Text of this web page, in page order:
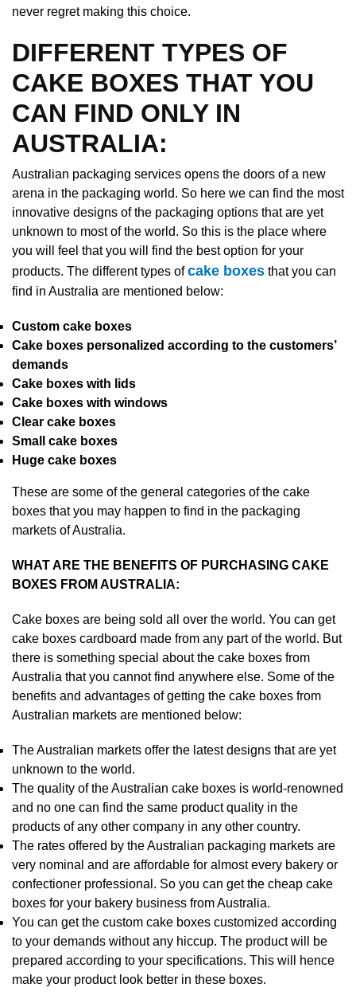
never regret making this choice.
DIFFERENT TYPES OF
CAKE BOXES THAT YOU
CAN FIND ONLY IN
AUSTRALIA:
Australian packaging services opens the doors of a new
arena in the packaging world. So here we can find the most
innovative designs of the packaging options that are yet
unknown to most of the world. So this is the place where
you will feel that you will find the best option for your
products. The different types ofcake boxes that you can
find in Australia are mentioned below:
Custom cake boxes
Cake boxes personalized according to the customers’
demands
Cake boxes with lids
Cake boxes with windows
Clear cake boxes
Small cake boxes
Huge cake boxes
These are some of the general categories of the cake
boxes that you may happen to find in the packaging
markets of Australia.
WHAT ARE THE BENEFITS OF PURCHASING CAKE
BOXES FROM AUSTRALIA:
Cake boxes are being sold all over the world. You can get
cake boxes cardboard made from any part of the world. But
there is something special about the cake boxes from
Australia that you cannot find anywhere else. Some of the
benefits and advantages of getting the cake boxes from
Australian markets are mentioned below:
The Australian markets offer the latest designs that are yet
unknown to the world.
The quality of the Australian cake boxes is world-renowned
and no one can find the same product quality in the
products of any other company in any other country.
The rates offered by the Australian packaging markets are
very nominal and are affordable for almost every bakery or
confectioner professional. So you can get the cheap cake
boxes for your bakery business from Australia.
You can get the custom cake boxes customized according
to your demands without any hiccup. The product will be
prepared according to your specifications. This will hence
make your product look better in these boxes.